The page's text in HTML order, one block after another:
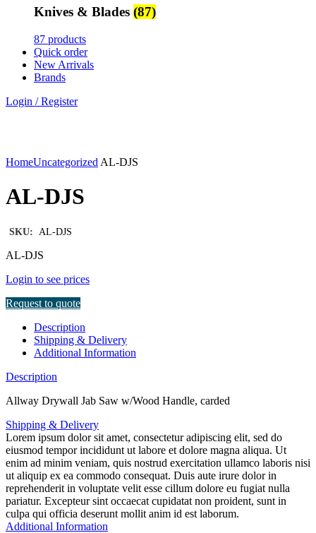
Knives & Blades (87)
87 products
Quick order
New Arrivals
Brands
Login / Register
HomeUncategorized AL-DJS
AL-DJS
SKU: AL-DJS
AL-DJS
Login to see prices
Request to quote
Description
Shipping & Delivery
Additional Information
Description
Allway Drywall Jab Saw w/Wood Handle, carded
Shipping & Delivery
Lorem ipsum dolor sit amet, consectetur adipiscing elit, sed do
eiusmod tempor incididunt ut labore et dolore magna aliqua. Ut
enim ad minim veniam, quis nostrud exercitation ullamco laboris nisi
ut aliquip ex ea commodo consequat. Duis aute irure dolor in
reprehenderit in voluptate velit esse cillum dolore eu fugiat nulla
pariatur. Excepteur sint occaecat cupidatat non proident, sunt in
culpa qui officia deserunt mollit anim id est laborum.
Additional Information